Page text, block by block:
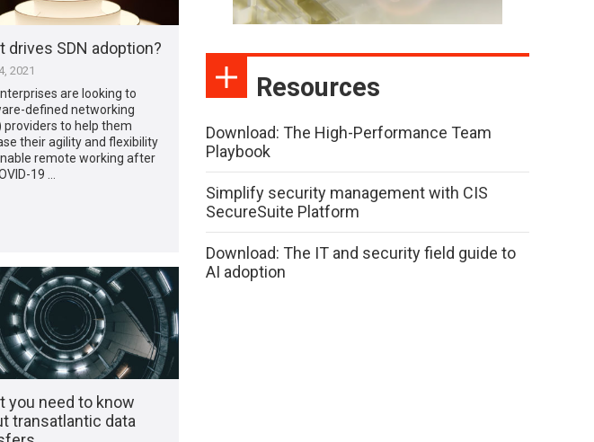
drives SDN adoption?
2021
are looking to
defined networking
providers to help them
their agility and flexibility
remote working after
19 …
you need to know
transatlantic data
Resources
Download: The High-Performance Team
Playbook
Simplify security management with CIS
SecureSuite Platform
Download: The IT and security field guide to
AI adoption